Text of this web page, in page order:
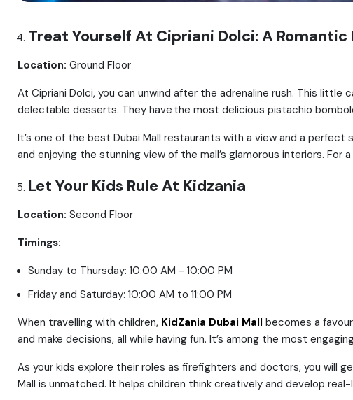
Treat Yourself At Cipriani Dolci: A Romantic
Location: Ground Floor
At Cipriani Dolci, you can unwind after the adrenaline rush. This little
delectable desserts. They have the most delicious pistachio
It’s one of the best Dubai Mall restaurants with a view and a
and enjoying the stunning view of the mall’s glamorous interiors.
Let Your Kids Rule At Kidzania
Location: Second Floor
Timings:
Sunday to Thursday: 10:00 AM - 10:00 PM
Friday and Saturday: 10:00 AM to 11:00 PM
When travelling with children, KidZania Dubai Mall becomes a
and make decisions, all while having fun. It’s among the most
As your kids explore their roles as firefighters and doctors, you will
Mall is unmatched. It helps children think creatively and develop